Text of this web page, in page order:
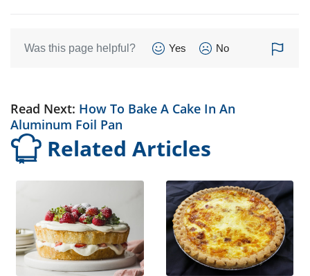
Was this page helpful? Yes No
Read Next: How To Bake A Cake In An
Aluminum Foil Pan
Related Articles